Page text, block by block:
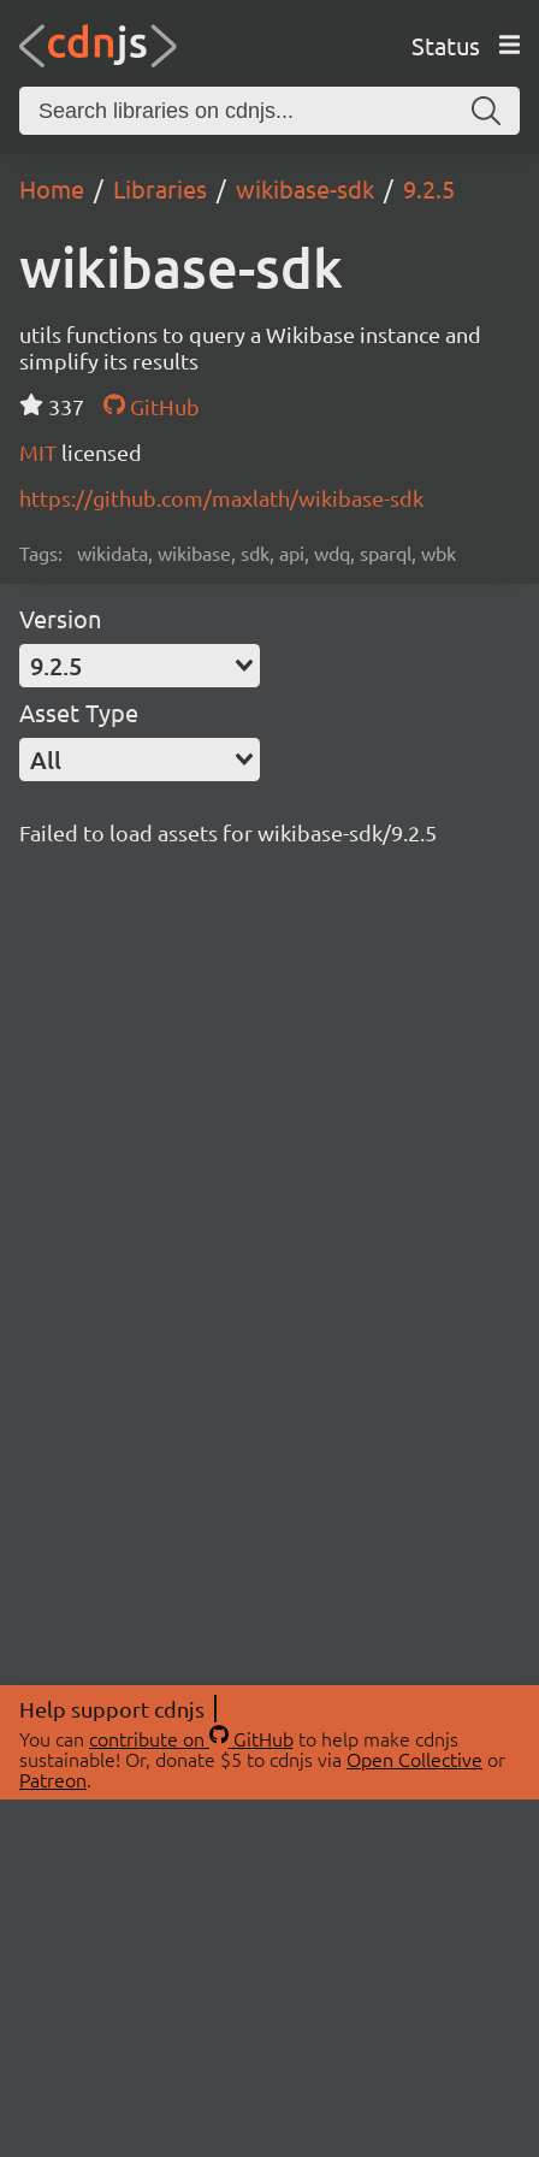
Status
Home Libraries wikibase-sdk 9.2.5
wikibase-sdk
utils functions to query a Wikibase instance and
simplify its results
337
GitHub
MIT licensed
https://github.com/maxlath/wikibase-sdk
Tags: wikidata, wikibase, sdk, api, wdq, sparql, wbk
Version
9.2.5
Asset Type
All
Failed to load assets for wikibase-sdk/9.2.5
Help support cdnjs
You can contribute on GitHubto help make cdnjs
sustainable! Or, donate $5 to cdnjs via Open Collective or
Patreon.